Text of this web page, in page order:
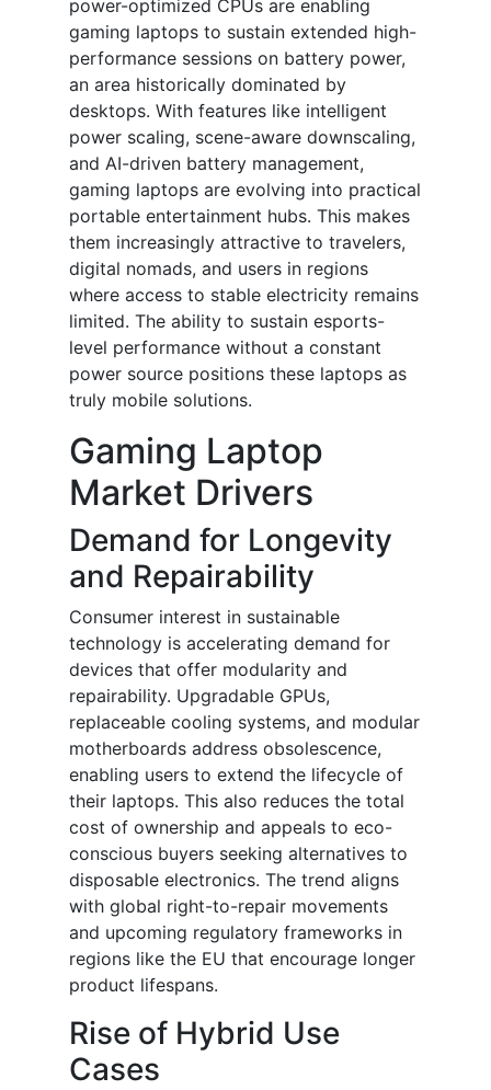
power-optimized CPUs are enabling
gaming laptops to sustain extended high-
performance sessions on battery power,
an area historically dominated by
desktops. With features like intelligent
power scaling, scene-aware downscaling,
and AI-driven battery management,
gaming laptops are evolving into practical
portable entertainment hubs. This makes
them increasingly attractive to travelers,
digital nomads, and users in regions
where access to stable electricity remains
limited. The ability to sustain esports-
level performance without a constant
power source positions these laptops as
truly mobile solutions.
Gaming Laptop
Market Drivers
Demand for Longevity
and Repairability
Consumer interest in sustainable
technology is accelerating demand for
devices that offer modularity and
repairability. Upgradable GPUs,
replaceable cooling systems, and modular
motherboards address obsolescence,
enabling users to extend the lifecycle of
their laptops. This also reduces the total
cost of ownership and appeals to eco-
conscious buyers seeking alternatives to
disposable electronics. The trend aligns
with global right-to-repair movements
and upcoming regulatory frameworks in
regions like the EU that encourage longer
product lifespans.
Rise of Hybrid Use
Cases